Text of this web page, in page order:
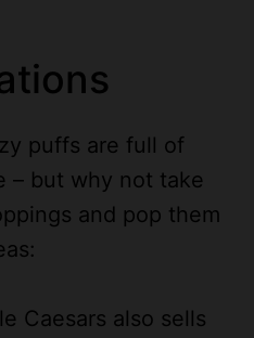
puffs are full of
– but why not take
and pop them
Caesars also sells